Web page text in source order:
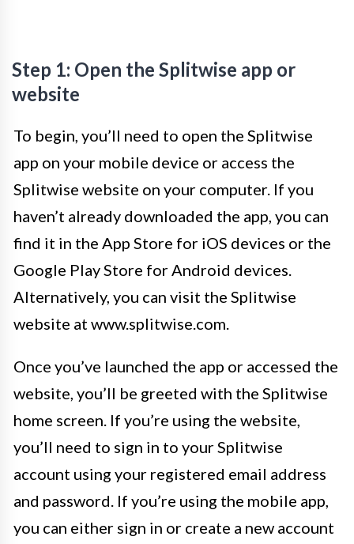
Step 1: Open the Splitwise app or
website
To begin, you’ll need to open the Splitwise
app on your mobile device or access the
Splitwise website on your computer. If you
haven’t already downloaded the app, you can
find it in the App Store for iOS devices or the
Google Play Store for Android devices.
Alternatively, you can visit the Splitwise
website at www.splitwise.com.
Once you’ve launched the app or accessed the
website, you’ll be greeted with the Splitwise
home screen. If you’re using the website,
you’ll need to sign in to your Splitwise
account using your registered email address
and password. If you’re using the mobile app,
you can either sign in or create a new account